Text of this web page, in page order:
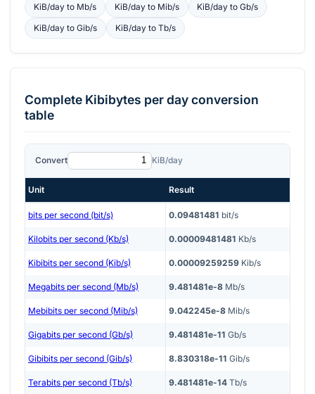
KiB/dayto Mb/s KiB/dayto Mib/s KiB/day toGb/s
KiB/dayto Gib/s KiB/dayto Tb/s
Complete Kibibytes per dayconversion
table
Convert KiB/day
Unit Result
bits per second (bit/s) 0.09481481 bit/s
Kilobits per second (Kb/s) 0.00009481481 Kb/s
Kibibits per second (Kib/s) 0.00009259259 Kib/s
Megabits per second (Mb/s) 9.481481e-8 Mb/s
Mebibits per second (Mib/s) 9.042245e-8 Mib/s
Gigabits per second (Gb/s) 9.481481e-11 Gb/s
Gibibits per second (Gib/s) 8.830318e-11 Gib/s
Terabits per second (Tb/s) 9.481481e-14 Tb/s